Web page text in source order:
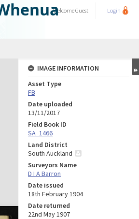
WelcomeGuest Login
IMAGE INFORMATION
Asset Type
FB
Date uploaded
13/11/2017
Field Book ID
SA_1466
Land District
South Auckland
Surveyors Name
D I A Barron
Date issued
18th February 1904
Date returned
22nd May 1907